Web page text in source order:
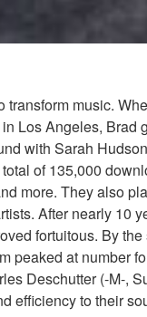
music.
Los Angeles, Brad
with Sarah
of 135,000
more. They also
After nearly 10
fortuitous. By
peaked at number
Deschutter (-M-,
efficiency to their